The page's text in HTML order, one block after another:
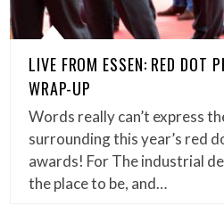
LIVE FROM ESSEN: RED DOT
WRAP-UP
Words really can’t express
surrounding this year’s red
awards! For The industrial
the place to be, and…